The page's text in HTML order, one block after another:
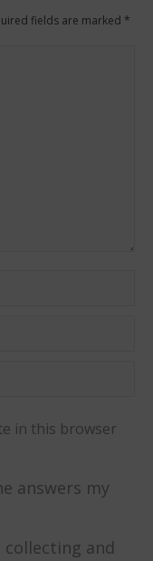
fields are marked *
in this browser
answers my
and